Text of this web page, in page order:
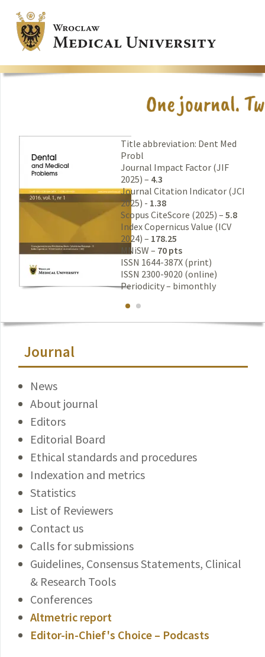
Title abbreviation: Dent Med
Probl
Journal Impact Factor (JIF
2025) – 4.3
Journal Citation Indicator (JCI
2025) - 1.38
Scopus CiteScore (2025) – 5.8
Index Copernicus Value (ICV
2024) – 178.25
MNiSW – 70 pts
ISSN 1644-387X (print)
ISSN 2300-9020 (online)
Periodicity – bimonthly
Journal
News
About journal
Editors
Editorial Board
Ethical standards and procedures
Indexation and metrics
Statistics
List of Reviewers
Contact us
Calls for submissions
Guidelines, Consensus Statements, Clinical
& Research Tools
Conferences
Altmetric report
Editor-in-Chief's Choice – Podcasts